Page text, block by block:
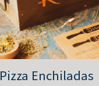
Pizza Enchiladas